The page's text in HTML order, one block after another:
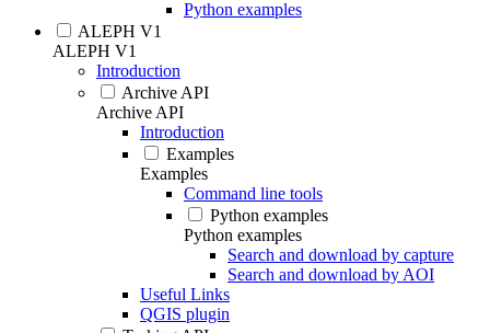
Python examples
ALEPH V1
ALEPH V1
Introduction
Archive API
Archive API
Introduction
Examples
Examples
Command line tools
Python examples
Python examples
Search and download by capture
Search and download by AOI
Useful Links
QGIS plugin